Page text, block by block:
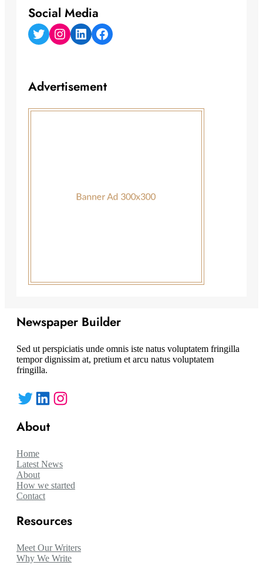
Social Media
Twitter Instagram LinkedIn Facebook
Advertisement
Newspaper Builder
Sed ut perspiciatis unde omnis iste natus voluptatem fringilla
tempor dignissim at, pretium et arcu natus voluptatem
fringilla.
Twitter LinkedIn Instagram
About
Home
Latest News
About
How we started
Contact
Resources
Meet Our Writers
Why We Write